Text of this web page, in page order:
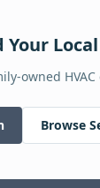
Your
owned
Browse